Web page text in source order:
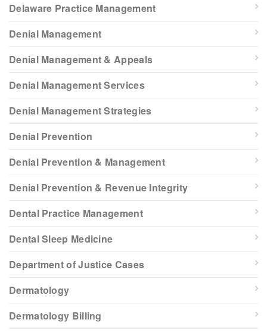
Delaware Practice Management
Denial Management
Denial Management & Appeals
Denial Management Services
Denial Management Strategies
Denial Prevention
Denial Prevention & Management
Denial Prevention & Revenue Integrity
Dental Practice Management
Dental Sleep Medicine
Department of Justice Cases
Dermatology
Dermatology Billing